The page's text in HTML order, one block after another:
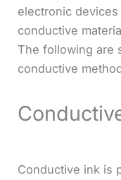
electronic
conductive
The following are
conductive
Conductive ink is